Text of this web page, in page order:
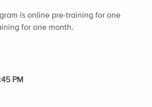
is online pre-training for one
for one month.​
PM